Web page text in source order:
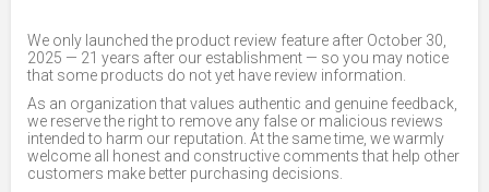
We only launched the product review feature after October 30,
2025 — 21 years after our establishment — so you may notice
that some products do not yet have review information.
As an organization that values authentic and genuine feedback,
we reserve the right to remove any false or malicious reviews
intended to harm our reputation. At the same time, we warmly
welcome all honest and constructive comments that help other
customers make better purchasing decisions.